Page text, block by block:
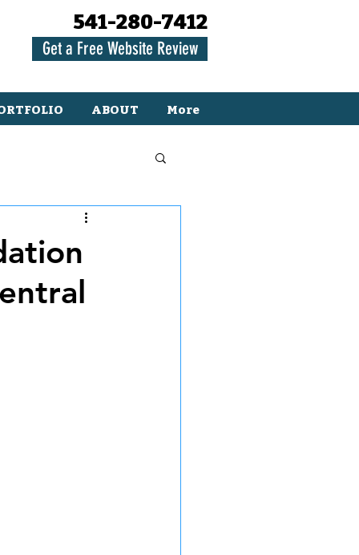
541-280-7412
Get a Free Website Review
ABOUT More